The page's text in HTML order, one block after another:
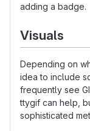
adding a badge.
Visuals
Depending on
idea to include
frequently see
ttygif can help,
sophisticated